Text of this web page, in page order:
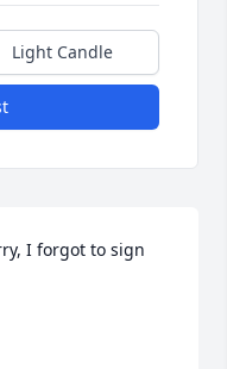
Light Candle
I forgot to sign